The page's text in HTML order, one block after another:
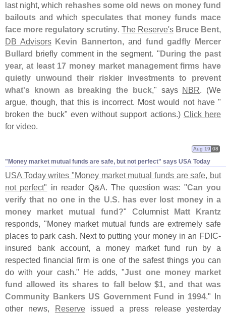
last night, which rehashes some old news on money fund
bailouts and which speculates that money funds mace
face more regulatory scrutiny. The Reserve's Bruce Bent,
DB Advisors Kevin Bannerton, and fund gadfly
Mercer
Bullard
briefly comment in the segment. " During the past
year, at least 17 money market management firms have
quietly unwound their riskier investments to prevent
what's known as breaking the buck," says NBR. (We
argue, though, that this is incorrect. Most would not have "
broken the buck" even without support actions.) Click here
for video.
"​Money market mutual funds are safe, but not perfect" says USA Today
Aug 19 08
USA Today writes "Money market mutual funds are safe, but
not perfect" in reader Q&A. The question was: "Can you
verify that no one in the U.S. has ever lost money in a
money market mutual fund?" Columnist Matt Krantz
responds, "Money market mutual funds are extremely safe
places to park cash. Next to putting your money in an FDIC-
insured bank account, a money market fund run by a
respected financial firm is one of the safest things you can
do with your cash." He adds, "Just one money market
fund allowed its shares to fall below $1, and that was
Community Bankers US Government Fund in 1994." In
other news, Reserveissued a press release yesterday